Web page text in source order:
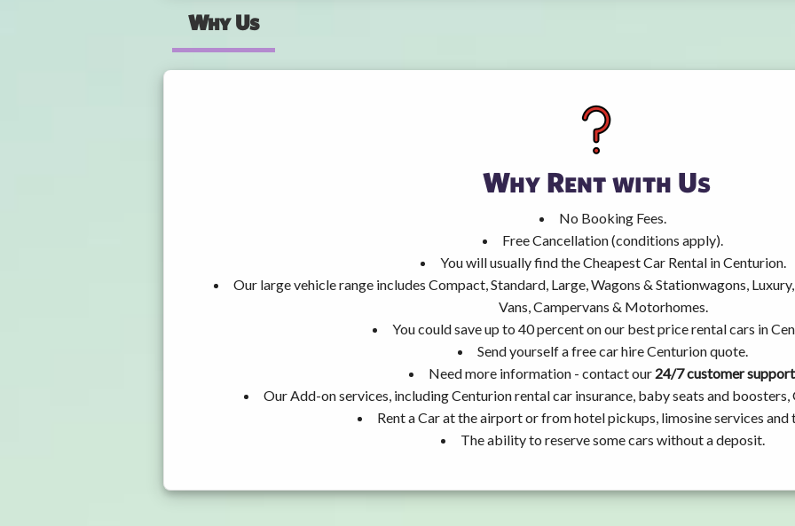
Why Us
Why Rent with Us
No Booking Fees.
Free Cancellation (conditions apply).
You will usually find the Cheapest Car Rental in Centurion.
Our large vehicle range includes Compact, Standard, Large, Wagons & Stationwagons,
Vans, Campervans & Motorhomes.
You could save up to 40 percent on our best price rental cars in
Send yourself a free car hire Centurion quote.
Need more information - contact our 24/7 customer support
Our Add-on services, including Centurion rental car insurance, baby seats and boosters,
Rent a Car at the airport or from hotel pickups, limosine services and
The ability to reserve some cars without a deposit.